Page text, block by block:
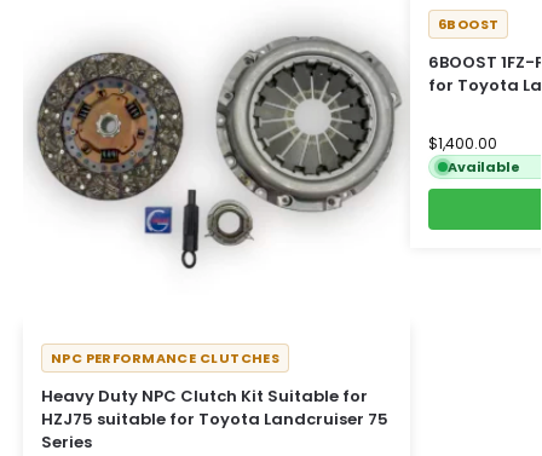
Heavy Duty NPC Clutch Kit Suitable for
HZJ75 suitable for Toyota Landcruiser 75
Series
NPC PERFORMANCE CLUTCHES
6BOOST
for Toyota
6BOOST
$1,400.00
Available